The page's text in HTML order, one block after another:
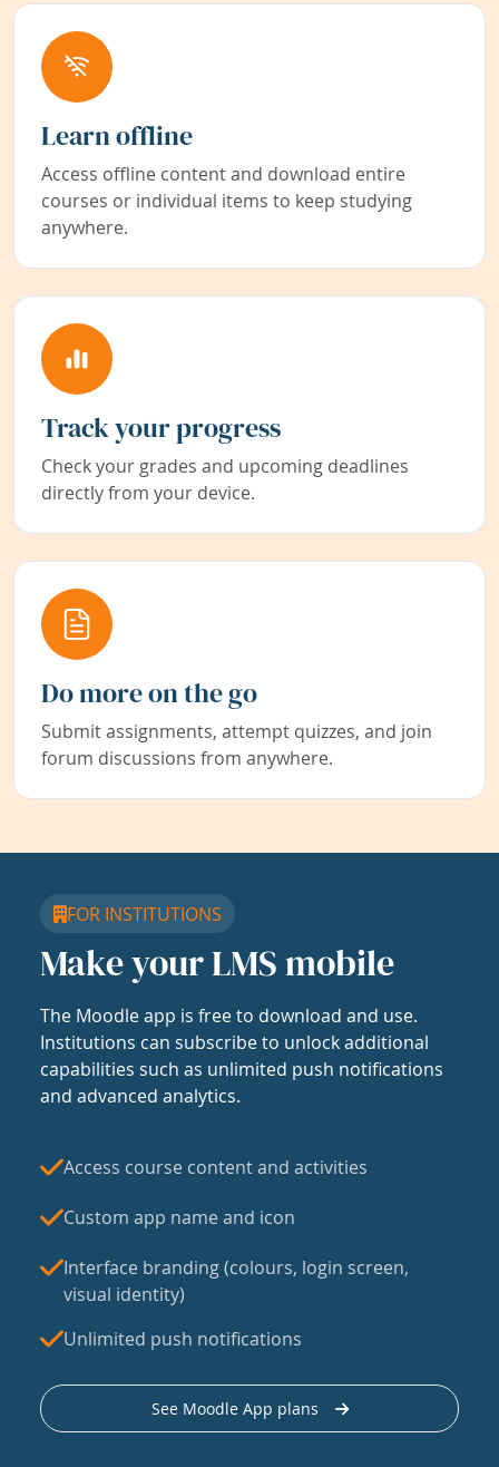
Learn offline
Access offline content and download entire
courses or individual items to keep studying
anywhere.
Track your progress
Check your grades and upcoming deadlines
directly from your device.
Do more on the go
Submit assignments, attempt quizzes, and join
forum discussions from anywhere.
FOR INSTITUTIONS
Make your LMS mobile
The Moodle app is free to download and use.
Institutions can subscribe to unlock additional
capabilities such as unlimited push notifications
and advanced analytics.
Access course content and activities
Custom app name and icon
Interface branding (colours, login screen,
visual identity)
Unlimited push notifications
See Moodle App plans